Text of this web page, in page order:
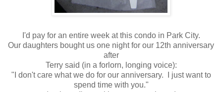
I'd pay for an entire week at this condo in Park City.
Our daughters bought us one night for our 12th anniversary
after
Terry said (in a forlorn, longing voice):
"I don't care what we do for our anniversary. I just want to
spend time with you."